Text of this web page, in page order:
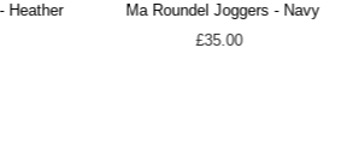
Heather
Ma Roundel Joggers - Navy
£35.00